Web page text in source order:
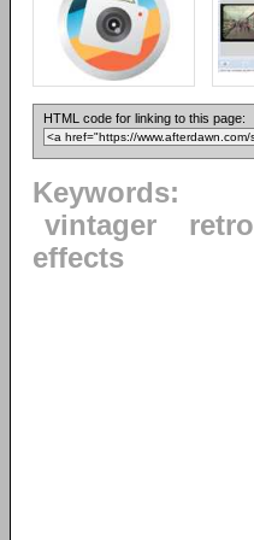
HTML code for linking to this page:
Keywords:
vintager
retro
effects